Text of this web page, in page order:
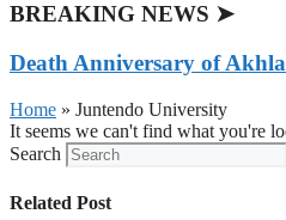
BREAKING NEWS ➤
Death Anniversary of
Home » Juntendo University
It seems we can't find what you're
Search
Related Post